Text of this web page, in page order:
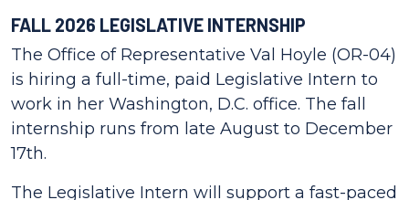
FALL 2026 LEGISLATIVE INTERNSHIP
The Office of Representative Val Hoyle (OR-04)
is hiring a full-time, paid Legislative Intern to
work in her Washington, D.C. office. The fall
internship runs from late August to December
17th.
The Legislative Intern will support a fast-paced